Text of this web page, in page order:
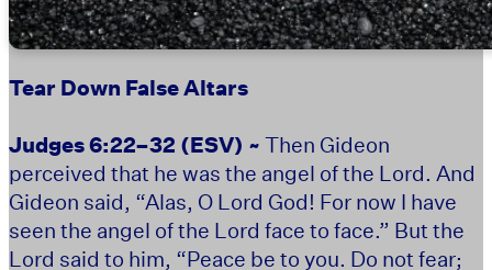
Tear Down False Altars
Judges 6:22–32 (ESV) ~ Then Gideon
perceived that he was the angel of the Lord. And
Gideon said, “Alas, O Lord God! For now I have
seen the angel of the Lord face to face.” But the
Lord said to him, “Peace be to you. Do not fear;